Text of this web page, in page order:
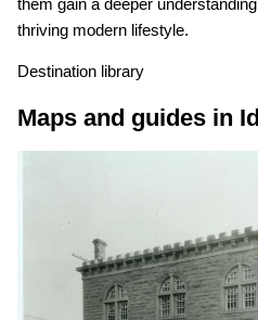
them gain a deeper
thriving modern lifestyle.
Destination library
Maps and guides in